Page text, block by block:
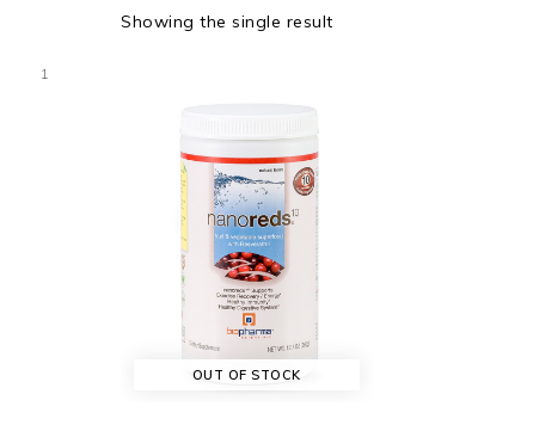
1
Showing the single result
OUT OF STOCK